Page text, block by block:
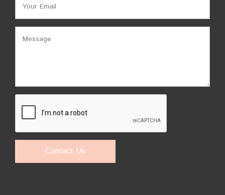
Contact Us